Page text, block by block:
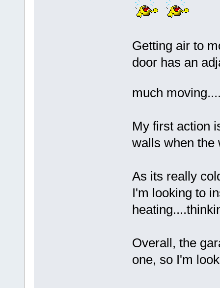
Getting air to
door has an
much
My first action
walls when the
As its really
I'm looking to
Overall, the
one, so I'm